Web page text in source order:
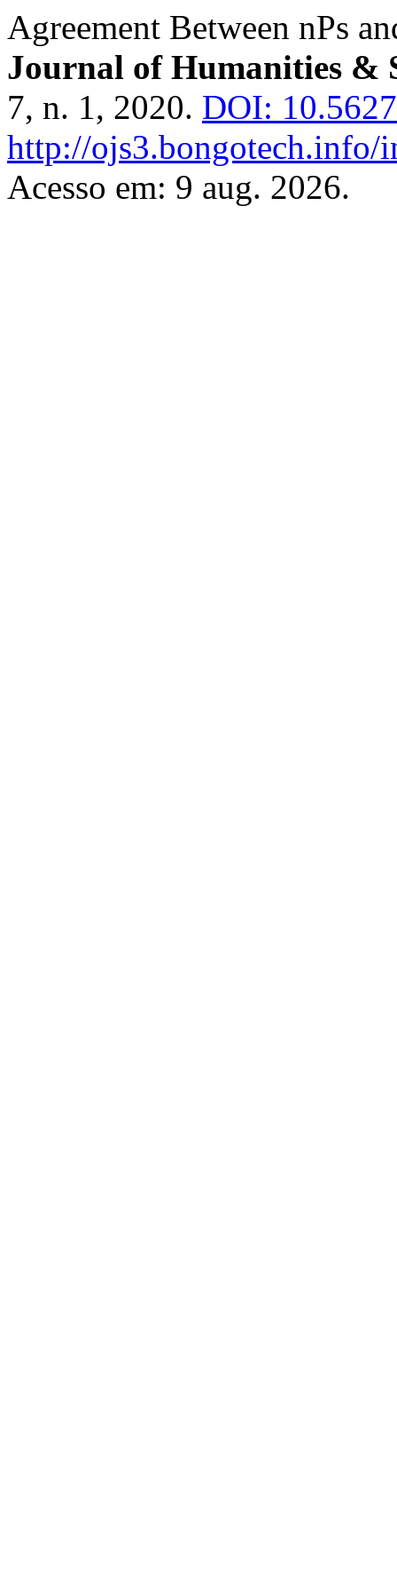
Agreement Between nPs
Journal of Humanities &
7, n. 1, 2020. DOI:
http://ojs3.bongotech.info/
Acesso em: 9 aug. 2026.